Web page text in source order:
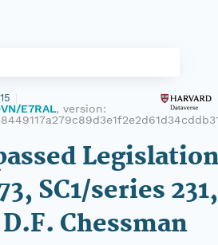
E7RAL, version:
SC1/series 231,
Chessman